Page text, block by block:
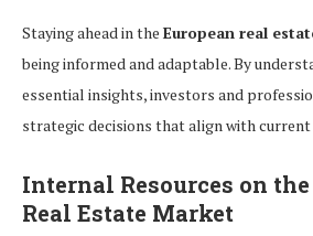
Staying ahead in the European real
being informed and adaptable. By
essential insights, investors and
strategic decisions that align with
Internal Resources on
Real Estate Market